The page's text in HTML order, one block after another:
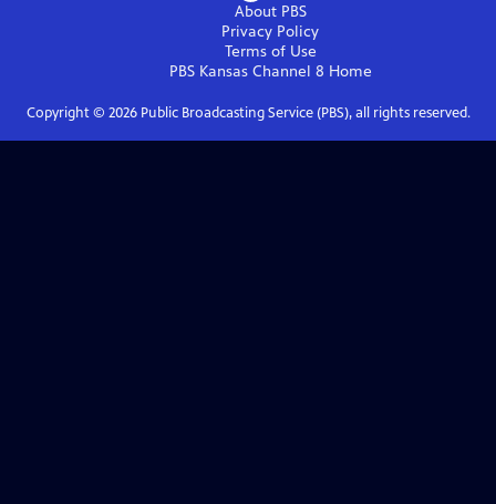
About PBS
Privacy Policy
Terms of Use
PBS Kansas Channel 8 Home
Copyright © 2026Public Broadcasting Service (PBS), all rights reserved.